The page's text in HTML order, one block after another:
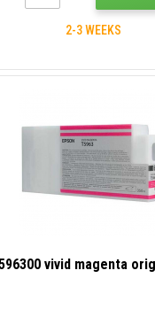
2-3 WEEKS
vivid magenta